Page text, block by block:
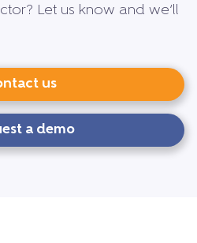
Let us know and we’ll
us
a demo